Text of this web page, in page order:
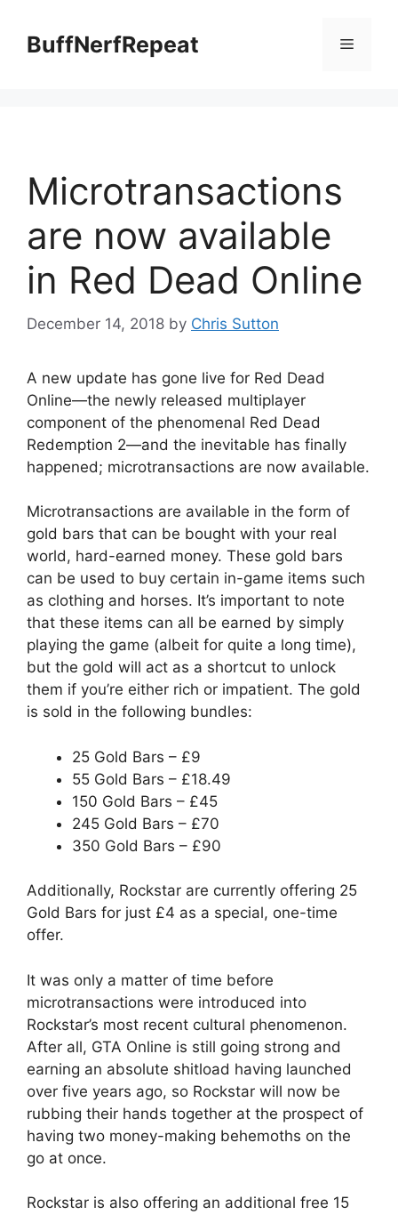
contentBuffNerfRepeat Menu
Microtransactions
are now available
in Red Dead Online
December 14, 2018 by Chris Sutton
A new update has gone live for Red Dead
Online—the newly released multiplayer
component of the phenomenal Red Dead
Redemption 2—and the inevitable has finally
happened; microtransactions are now available.
Microtransactions are available in the form of
gold bars that can be bought with your real
world, hard-earned money. These gold bars
can be used to buy certain in-game items such
as clothing and horses. It’s important to note
that these items can all be earned by simply
playing the game (albeit for quite a long time),
but the gold will act as a shortcut to unlock
them if you’re either rich or impatient. The gold
is sold in the following bundles:
25 Gold Bars – £9
55 Gold Bars – £18.49
150 Gold Bars – £45
245 Gold Bars – £70
350 Gold Bars – £90
Additionally, Rockstar are currently offering 25
Gold Bars for just £4 as a special, one-time
offer.
It was only a matter of time before
microtransactions were introduced into
Rockstar’s most recent cultural phenomenon.
After all, GTA Online is still going strong and
earning an absolute shitload having launched
over five years ago, so Rockstar will now be
rubbing their hands together at the prospect of
having two money-making behemoths on the
go at once.
Rockstar is also offering an additional free 15